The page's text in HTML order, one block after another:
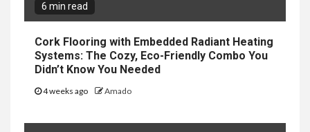
6 min read
Cork Flooring with Embedded Radiant Heating
Systems: The Cozy, Eco-Friendly Combo You
Didn’t Know You Needed
4 weeks ago Amado